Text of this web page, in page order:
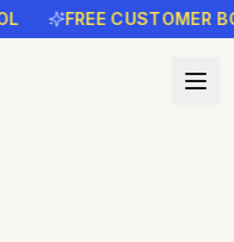
FREE CUSTOMER